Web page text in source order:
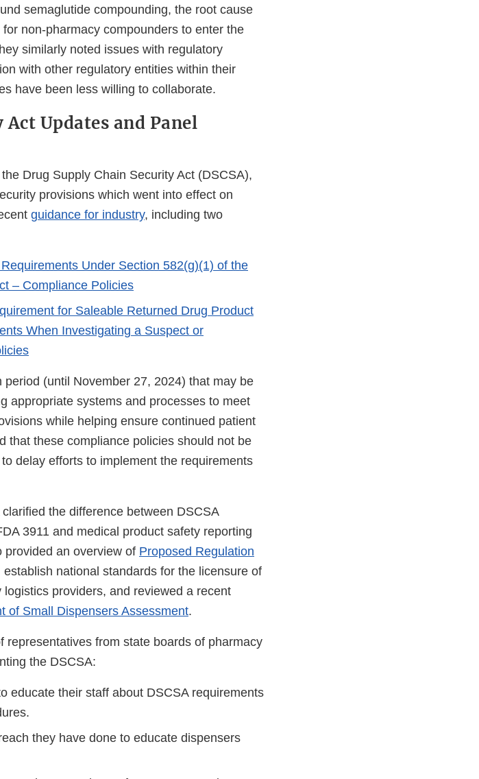
semaglutide compounding, the root cause
non-pharmacy compounders to enter the
similarly noted issues with regulatory
with other regulatory entities within their
have been less willing to collaborate.
Updates and Panel
Drug Supply Chain Security Act (DSCSA),
provisions which went into effect on
guidance for industry, including two
Under Section 582(g)(1) of the
– Compliance Policies
for Saleable Returned Drug Product
When Investigating a Suspect or
(until November 27, 2024) that may be
appropriate systems and processes to meet
while helping ensure continued patient
that these compliance policies should not be
delay efforts to implement the requirements
the difference between DSCSA
3911 and medical product safety reporting
provided an overview of Proposed Regulation
national standards for the licensure of
providers, and reviewed a recent
of Small Dispensers Assessment.
representatives from state boards of pharmacy
the DSCSA:
educate their staff about DSCSA requirements
they have done to educate dispensers